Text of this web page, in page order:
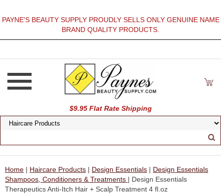
PAYNE'S BEAUTY SUPPLY PROUDLY SELLS ONLY GENUINE NAME
BRAND QUALITY PRODUCTS.
$9.95 Flat Rate Shipping
Home | Haircare Products | Design Essentials | Design Essentials
Shampoos, Conditioners & Treatments | Design Essentials
Therapeutics Anti-Itch Hair + Scalp Treatment 4 fl.oz